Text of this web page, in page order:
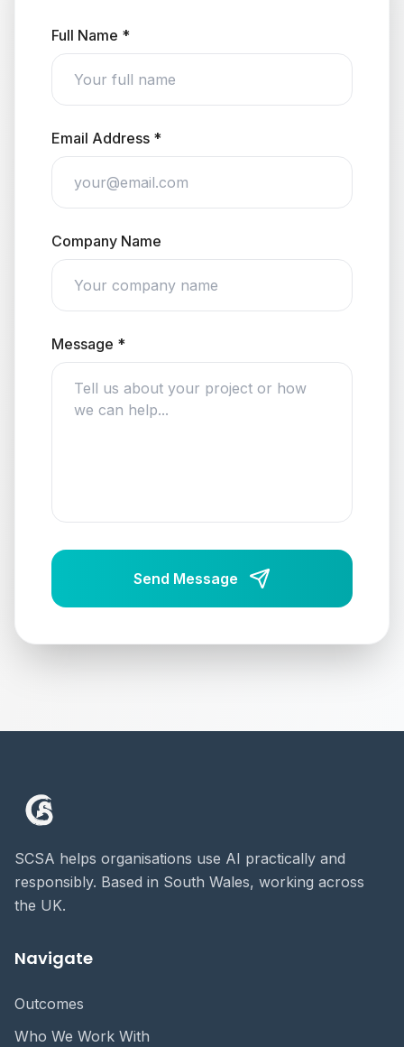
Full Name *
Email Address *
Company Name
Message *
Send Message
SCSA helps organisations use AI practically and
responsibly. Based in South Wales, working across
the UK.
Navigate
Outcomes
Who We Work With